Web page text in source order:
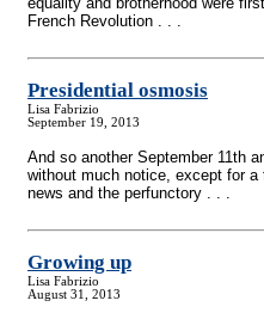
French Revolution . . .
Presidential osmosis
Lisa Fabrizio
September 19, 2013
And so another September 11th
without much notice, except for
news and the perfunctory . . .
Growing up
Lisa Fabrizio
August 31, 2013